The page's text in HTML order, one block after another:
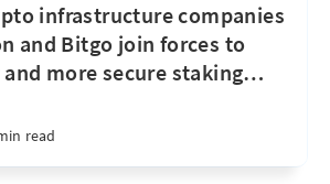
infrastructure companies
and Bitgo join forces to
more secure staking…
read